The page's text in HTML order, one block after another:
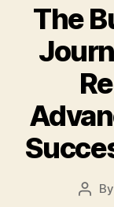
The
Post
By